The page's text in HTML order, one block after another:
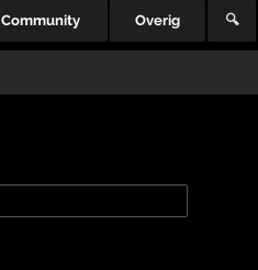
Community Overig 🔍